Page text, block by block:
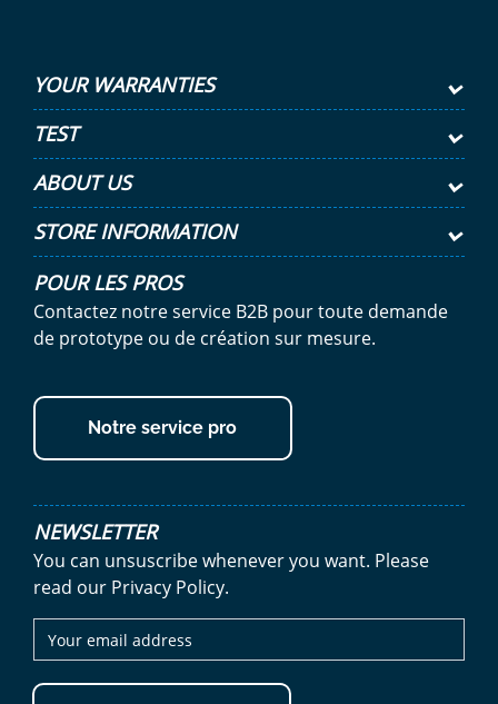
YOUR WARRANTIES
ABOUT US
TEST
STORE INFORMATION
POUR LES PROS
Contactez notre service B2B pour toute demande
de prototype ou de création sur mesure.
Notre service pro
NEWSLETTER
You can unsuscribe whenever you want. Please
read our Privacy Policy.